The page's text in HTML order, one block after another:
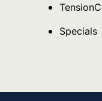
Specials